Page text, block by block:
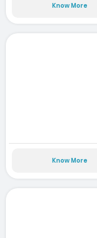
Know More
Know More